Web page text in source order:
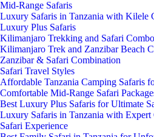
Mid-Range Safaris
Luxury Safaris in Tanzania with Kilele
Luxury Plus Safaris
Kilimanjaro Trekking and Safari
Kilimanjaro Trek and Zanzibar Beach
Zanzibar & Safari Combination
Safari Travel Styles
Affordable Tanzania Camping Safaris
Comfortable Mid-Range Safari
Best Luxury Plus Safaris for Ultimate
Luxury Safaris in Tanzania with Expert
Safari Experience